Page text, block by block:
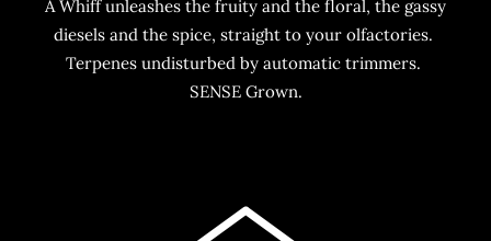
A Whiff unleashes the fruity and the floral, the gassy
diesels and the spice, straight to your olfactories.
Terpenes undisturbed by automatic trimmers.
SENSE Grown.